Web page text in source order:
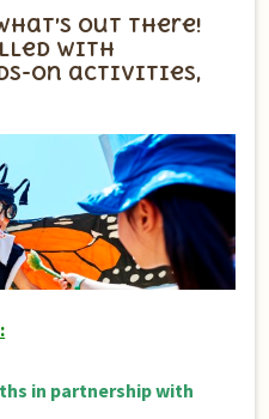
out there!
with
on activities,
in partnership with